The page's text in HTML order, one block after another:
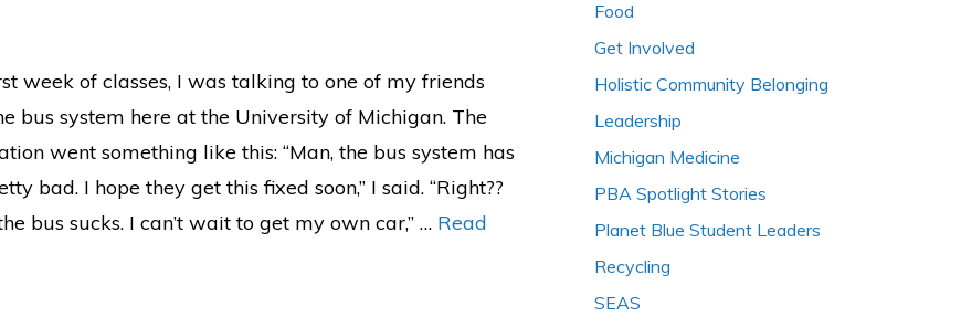
week of classes, I was talking to one of my friends
bus system here at the University of Michigan. The
went something like this: “Man, the bus system has
bad. I hope they get this fixed soon,” I said. “Right??
bus sucks. I can’t wait to get my own car,” … Read
Food
Get Involved
Holistic Community Belonging
Leadership
Michigan Medicine
PBA Spotlight Stories
Planet Blue Student Leaders
Recycling
SEAS